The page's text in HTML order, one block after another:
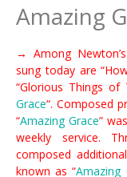
Amazing
→ Among
sung today are
“Glorious Things of
Grace“. Composed
“Amazing Grace”
weekly service.
composed
known as “Amazing